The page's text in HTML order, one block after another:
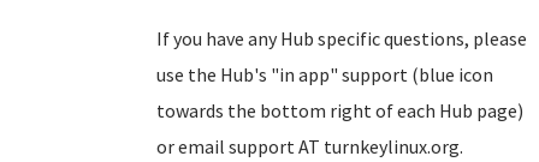
If you have any Hub specific questions, please
use the Hub's "in app" support (blue icon
towards the bottom right of each Hub page)
or email support AT turnkeylinux.org.